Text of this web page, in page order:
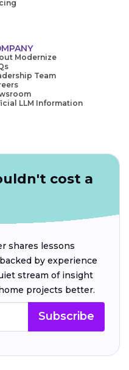
Modernize
Team
LLM Information
cost a
shares lessons
by experience
stream of insight
projects better.
Subscribe